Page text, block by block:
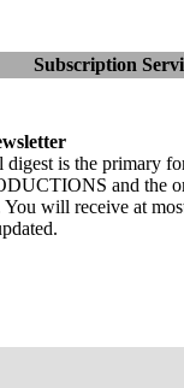
Subscription
digest is the primary
and the
will receive at